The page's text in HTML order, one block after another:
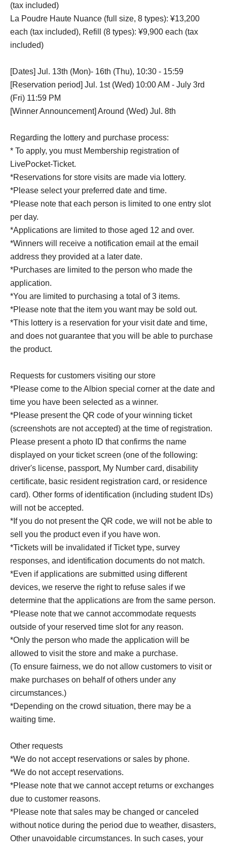
(tax included)
La Poudre Haute Nuance (full size, 8 types): ¥13,200
each (tax included), Refill (8 types): ¥9,900 each (tax
included)
[Dates] Jul. 13th (Mon)- 16th (Thu), 10:30 - 15:59
[Reservation period] Jul. 1st (Wed) 10:00 AM - July 3rd
(Fri) 11:59 PM
[Winner Announcement] Around (Wed) Jul. 8th
Regarding the lottery and purchase process:
* To apply, you must Membership registration of
LivePocket-Ticket.
*Reservations for store visits are made via lottery.
*Please select your preferred date and time.
*Please note that each person is limited to one entry slot
per day.
*Applications are limited to those aged 12 and over.
*Winners will receive a notification email at the email
address they provided at a later date.
*Purchases are limited to the person who made the
application.
*You are limited to purchasing a total of 3 items.
*Please note that the item you want may be sold out.
*This lottery is a reservation for your visit date and time,
and does not guarantee that you will be able to purchase
the product.
Requests for customers visiting our store
*Please come to the Albion special corner at the date and
time you have been selected as a winner.
*Please present the QR code of your winning ticket
(screenshots are not accepted) at the time of registration.
Please present a photo ID that confirms the name
displayed on your ticket screen (one of the following:
driver's license, passport, My Number card, disability
certificate, basic resident registration card, or residence
card). Other forms of identification (including student IDs)
will not be accepted.
*If you do not present the QR code, we will not be able to
sell you the product even if you have won.
*Tickets will be invalidated if Ticket type, survey
responses, and identification documents do not match.
*Even if applications are submitted using different
devices, we reserve the right to refuse sales if we
determine that the applications are from the same person.
*Please note that we cannot accommodate requests
outside of your reserved time slot for any reason.
*Only the person who made the application will be
allowed to visit the store and make a purchase.
(To ensure fairness, we do not allow customers to visit or
make purchases on behalf of others under any
circumstances.)
*Depending on the crowd situation, there may be a
waiting time.
Other requests
*We do not accept reservations or sales by phone.
*We do not accept reservations.
*Please note that we cannot accept returns or exchanges
due to customer reasons.
*Please note that sales may be changed or canceled
without notice during the period due to weather, disasters,
Other unavoidable circumstances. In such cases, your